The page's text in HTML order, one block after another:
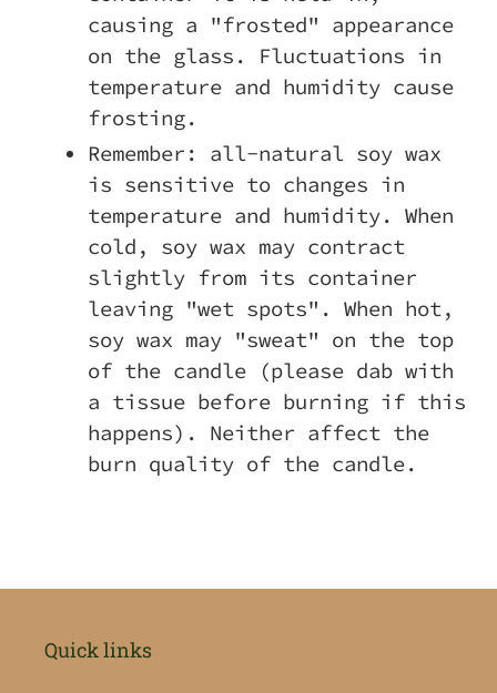
causing a "frosted" appearance
on the glass. Fluctuations in
temperature and humidity cause
frosting.
Remember: all-natural soy wax
is sensitive to changes in
temperature and humidity. When
cold, soy wax may contract
slightly from its container
leaving "wet spots". When hot,
soy wax may "sweat" on the top
of the candle (please dab with
a tissue before burning if this
happens). Neither affect the
burn quality of the candle.
Quick links